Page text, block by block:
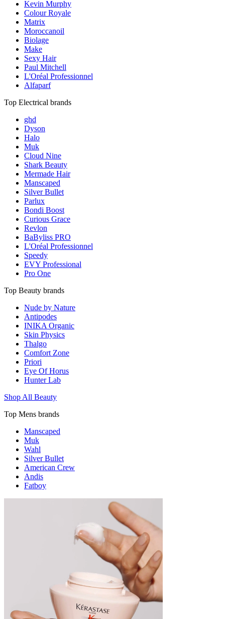
Kevin Murphy
Colour Royale
Matrix
Moroccanoil
Biolage
Make
Sexy Hair
Paul Mitchell
L'Oréal Professionnel
Alfaparf
Top Electrical brands
ghd
Dyson
Halo
Muk
Cloud Nine
Shark Beauty
Mermade Hair
Manscaped
Silver Bullet
Parlux
Bondi Boost
Curious Grace
Revlon
BaByliss PRO
L'Oréal Professionnel
Speedy
EVY Professional
Pro One
Top Beauty brands
Nude by Nature
Antipodes
INIKA Organic
Skin Physics
Thalgo
Comfort Zone
Priori
Eye Of Horus
Hunter Lab
Shop All Beauty
Top Mens brands
Manscaped
Muk
Wahl
Silver Bullet
American Crew
Andis
Fatboy